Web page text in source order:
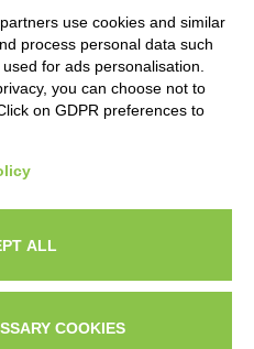
and conditions, see ourprivacy
TO THE
and exclusive offers.
and conditions, see our
use cookies and similar
process personal data such
for ads personalisation.
you can choose not to
on GDPR preferences to
ALL
COOKIES